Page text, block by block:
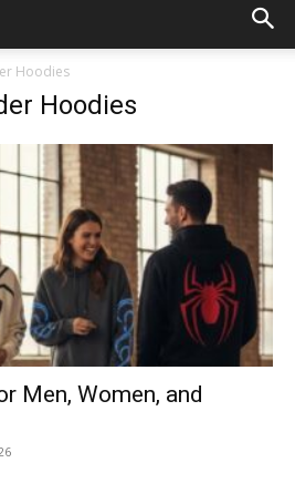
Hoodies
Hoodies
Men, Women, and